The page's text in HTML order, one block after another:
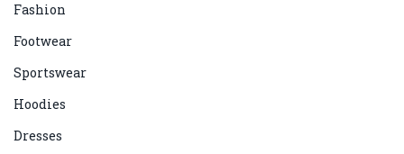
Fashion
Footwear
Sportswear
Hoodies
Dresses